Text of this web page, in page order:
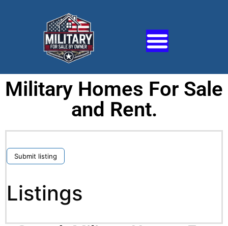
Military Homes For Sale
and Rent.
Submit listing
Listings